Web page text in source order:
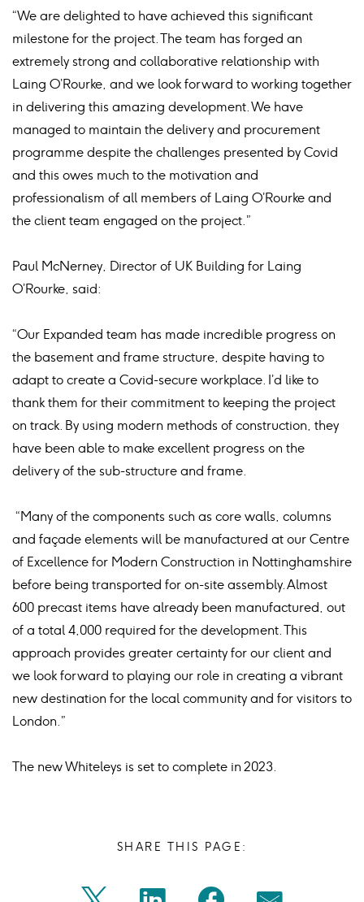
“We are delighted to have achieved this significant
milestone for the project. The team has forged an
extremely strong and collaborative relationship with
Laing O’Rourke, and we look forward to working together
in delivering this amazing development. We have
managed to maintain the delivery and procurement
programme despite the challenges presented by Covid
and this owes much to the motivation and
professionalism of all members of Laing O’Rourke and
the client team engaged on the project.”
Paul McNerney, Director of UK Building for Laing
O’Rourke, said:
“Our Expanded team has made incredible progress on
the basement and frame structure, despite having to
adapt to create a Covid-secure workplace. I’d like to
thank them for their commitment to keeping the project
on track. By using modern methods of construction, they
have been able to make excellent progress on the
delivery of the sub-structure and frame.
“Many of the components such as core walls, columns
and façade elements will be manufactured at our Centre
of Excellence for Modern Construction in Nottinghamshire
before being transported for on-site assembly. Almost
600 precast items have already been manufactured, out
of a total 4,000 required for the development. This
approach provides greater certainty for our client and
we look forward to playing our role in creating a vibrant
new destination for the local community and for visitors to
London.”
The new Whiteleys is set to complete in 2023.
SHARE THIS PAGE: